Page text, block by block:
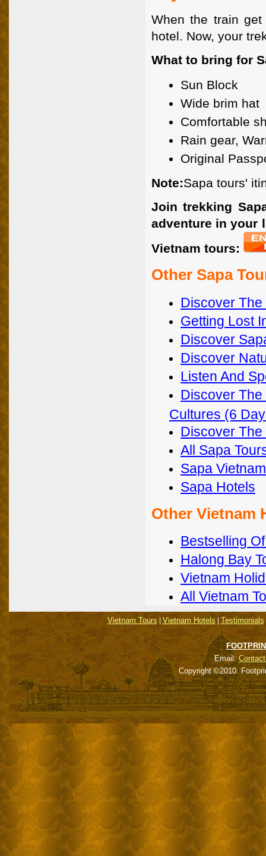
When the train
hotel. Now, your
What to bring for
Sun Block
Wide brim hat
Comfortable
Rain gear,
Original
Note:Sapa tours'
Join trekking
adventure in your
Vietnam tours:
Other Sapa
Discover
Getting Lost
Discover
Discover
Listen And
Discover
Cultures (6
Discover
All Sapa
Sapa
Sapa Hotels
Other Vietnam
Bestselling
Halong Bay
Vietnam
All Vietnam
Vietnam Tours|Vietnam Hotels|Testimonials
Email:
Copyright ©2010.